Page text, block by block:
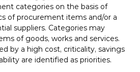
categories on the basis of
of procurement items and/or a
suppliers. Categories may
of goods, works and services.
by a high cost, criticality, savings
are identified as priorities.